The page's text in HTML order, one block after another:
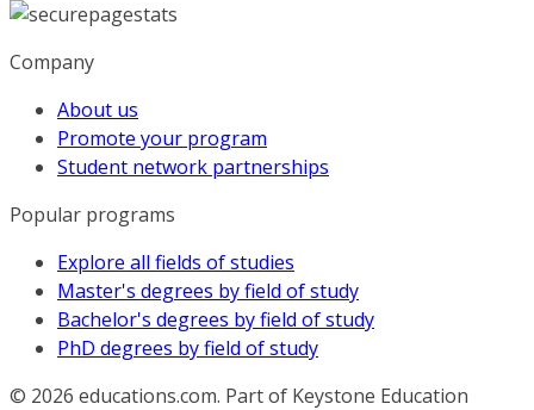
Company
About us
Promote your program
Student network partnerships
Popular programs
Explore all fields of studies
Master's degrees by field of study
Bachelor's degrees by field of study
PhD degrees by field of study
© 2026 educations.com. Part of Keystone Education